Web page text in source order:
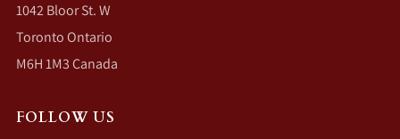
1042 Bloor St. W
Toronto Ontario
M6H 1M3 Canada
FOLLOW US